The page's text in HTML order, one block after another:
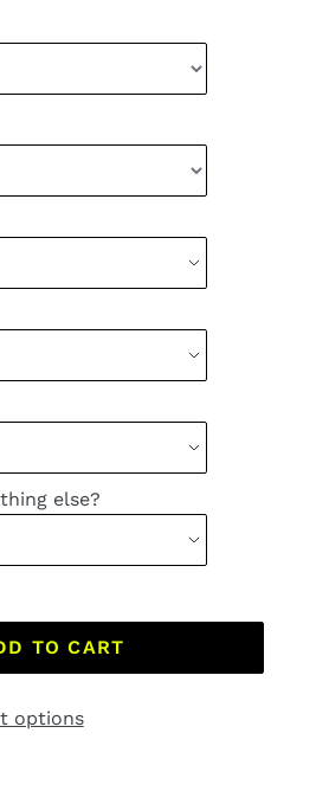
else?
TO CART
options